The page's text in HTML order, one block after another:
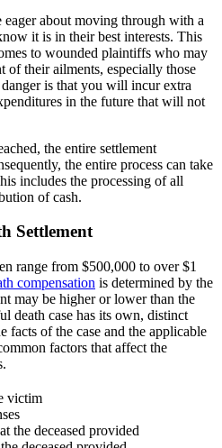
eager about moving through with a
it is in their best interests. This
to wounded plaintiffs who may
of their ailments, especially those
is that you will incur extra
in the future that will not
the entire settlement
the entire process can take
includes the processing of all
of cash.
Settlement
range from $500,000 to over $1
compensation is determined by the
may be higher or lower than the
death case has its own, distinct
facts of the case and the applicable
factors that affect the
victim
the deceased provided